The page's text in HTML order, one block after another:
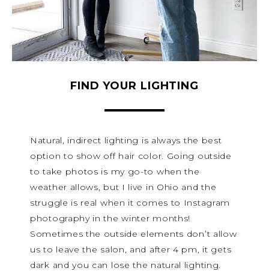
FIND YOUR LIGHTING
Natural, indirect lighting is always the best
option to show off hair color. Going outside
to take photos is my go-to when the
weather allows, but I live in Ohio and the
struggle is real when it comes to Instagram
photography in the winter months!
Sometimes the outside elements don’t allow
us to leave the salon, and after 4 pm, it gets
dark and you can lose the natural lighting.